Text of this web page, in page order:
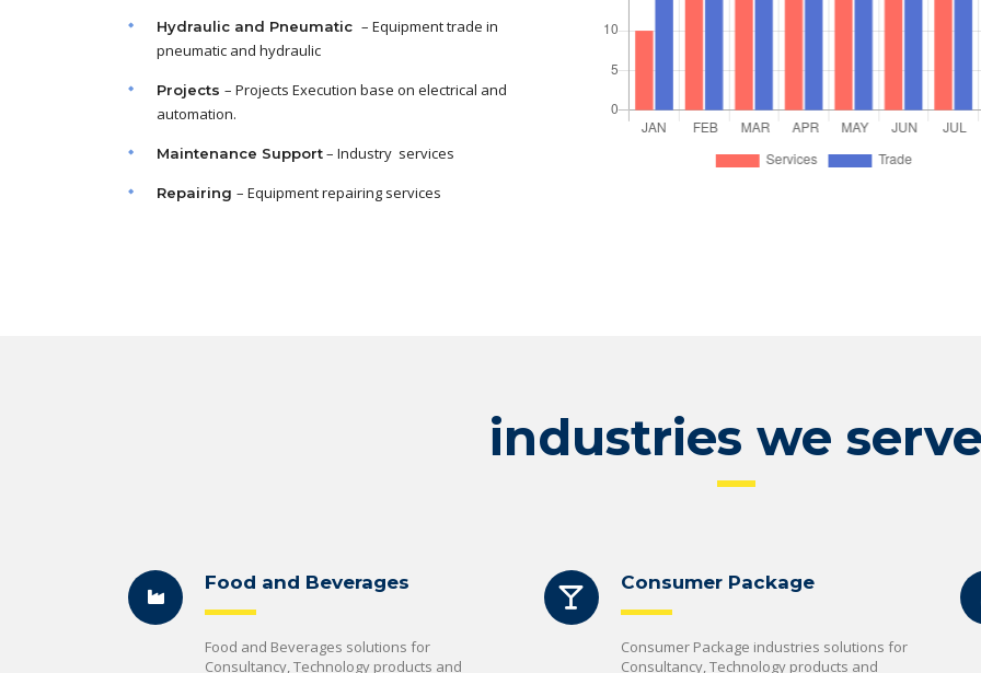
Hydraulic and Pneumatic – Equipment trade in
pneumatic and hydraulic
Projects – Projects Execution base on electrical and
automation.
Maintenance Support– Industry services
Repairing – Equipment repairing services
industries we serve
Food and Beverages
Food and Beverages solutions for
Consultancy, Technology products and
Consumer Package
Consumer Package industries solutions for
Consultancy, Technology products and